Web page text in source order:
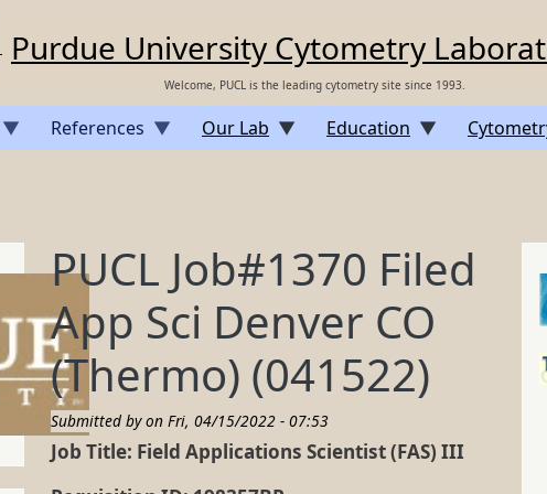
Purdue University Cytometry
Welcome, PUCL is the leading cytometry site since 1993.
References Our Lab Education
PUCL Job#1370 Filed
App Sci Denver CO
(Thermo) (041522)
Submitted by on Fri, 04/15/2022 - 07:53
Job Title: Field Applications Scientist (FAS) III